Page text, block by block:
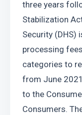
three years
Stabilization
Security (DHS)
processing
categories to
from June
to the
Consumers.